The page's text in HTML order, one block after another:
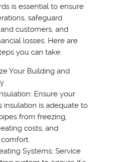
is essential to ensure
safeguard
customers, and
losses. Here are
you can take:
Your Building and
Ensure your
insulation is adequate to
from freezing,
costs, and
Systems: Service